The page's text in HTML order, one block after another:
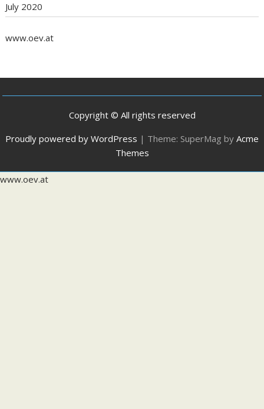
July 2020
www.oev.at
Copyright © All rights reserved
Proudly powered by WordPress | Theme: SuperMag by Acme
Themes
www.oev.at